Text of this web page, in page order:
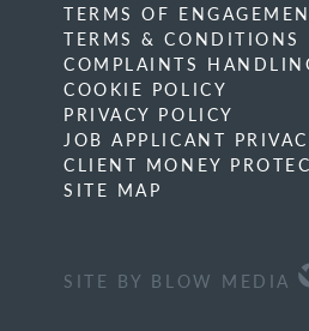
TERMS OF
TERMS & CONDITIONS
COMPLAINTS
COOKIE POLICY
PRIVACY POLICY
JOB APPLICANT
CLIENT MONEY
SITE MAP
SITE BY BLOW MEDIA